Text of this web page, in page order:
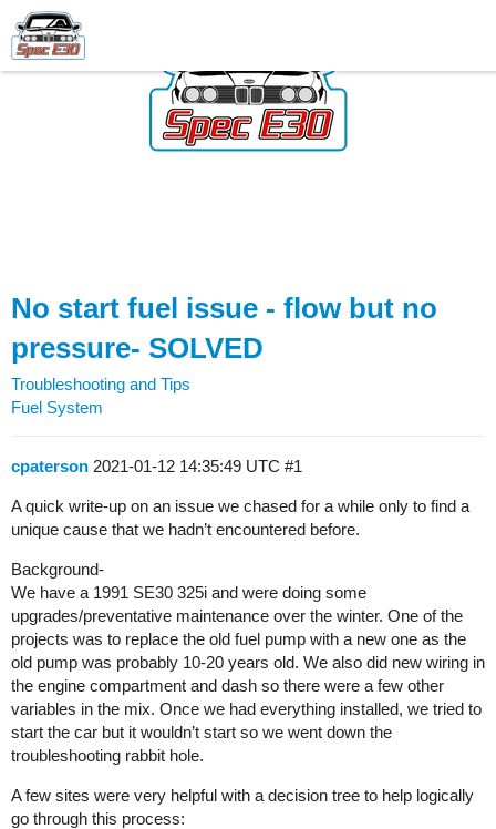
No start fuel issue - flow but no
pressure- SOLVED
Troubleshooting and Tips
Fuel System
cpaterson 2021-01-12 14:35:49 UTC #1
A quick write-up on an issue we chased for a while only to find a
unique cause that we hadn’t encountered before.
Background-
We have a 1991 SE30 325i and were doing some
upgrades/preventative maintenance over the winter. One of the
projects was to replace the old fuel pump with a new one as the
old pump was probably 10-20 years old. We also did new wiring in
the engine compartment and dash so there were a few other
variables in the mix. Once we had everything installed, we tried to
start the car but it wouldn’t start so we went down the
troubleshooting rabbit hole.
A few sites were very helpful with a decision tree to help logically
go through this process: